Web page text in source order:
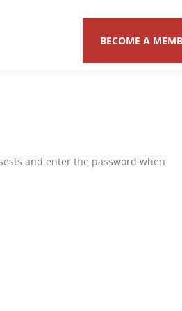
BECOME A
and enter the password when